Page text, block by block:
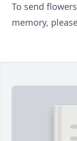
To send
memory,